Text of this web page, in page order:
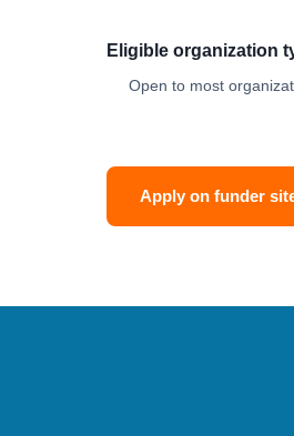
Eligible organization
Open to most
Apply on funder